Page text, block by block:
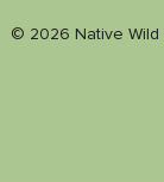
© 2026 Native Wild